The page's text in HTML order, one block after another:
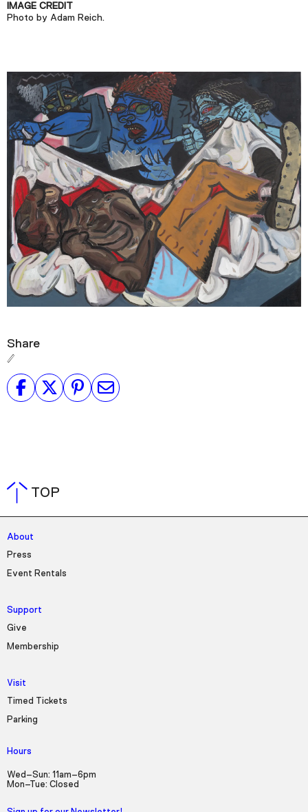
Accessibility
IMAGE CREDIT
Photo by Adam Reich.
Share
TOP
About
Press
Event Rentals
Support
Give
Membership
Visit
Timed Tickets
Parking
Hours
Wed–Sun: 11am–6pm
Mon–Tue: Closed